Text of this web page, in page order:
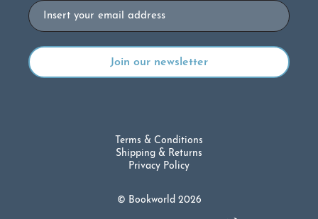
Email
© Bookworld 2026
Terms & Conditions
Shipping & Returns
Privacy Policy